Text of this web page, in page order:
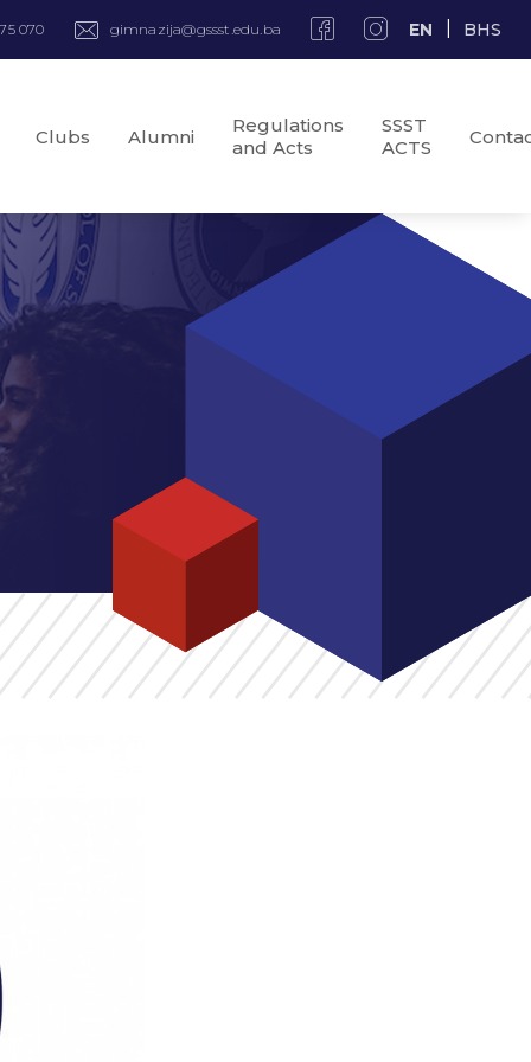
070 gimnazija@gssst.edu.ba EN BHS
Clubs Alumni
Regulations
and Acts
SSST
ACTS